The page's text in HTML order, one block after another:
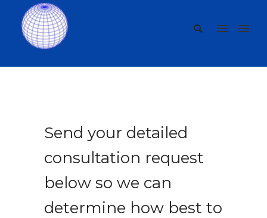
Send your detailed
consultation request
below so we can
determine how best to